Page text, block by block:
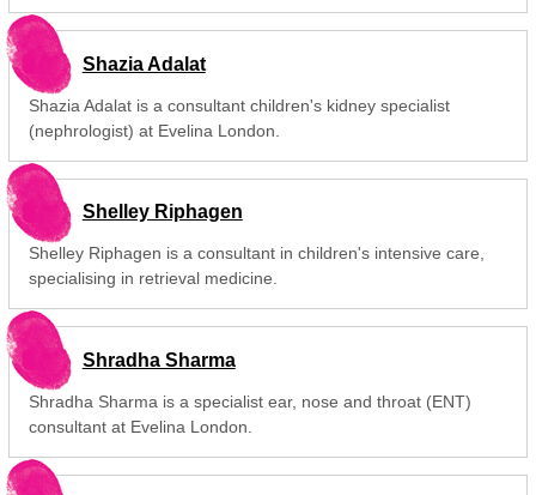
Shazia Adalat
Shazia Adalat is a consultant children's kidney specialist
(nephrologist) at Evelina London.
Shelley Riphagen
Shelley Riphagen is a consultant in children's intensive care,
specialising in retrieval medicine.
Shradha Sharma
Shradha Sharma is a specialist ear, nose and throat (ENT)
consultant at Evelina London.